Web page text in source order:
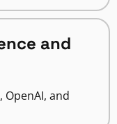
and
OpenAI, and